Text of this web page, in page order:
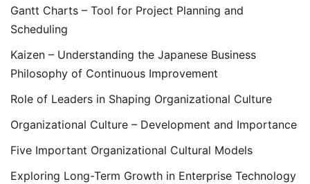
Gantt Charts – Tool for Project Planning and
Scheduling
Kaizen – Understanding the Japanese Business
Philosophy of Continuous Improvement
Role of Leaders in Shaping Organizational Culture
Organizational Culture – Development and Importance
Five Important Organizational Cultural Models
Exploring Long-Term Growth in Enterprise Technology